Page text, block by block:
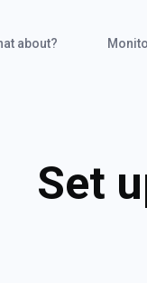
about?
Set